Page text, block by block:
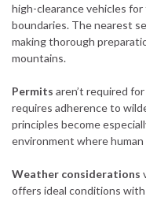
high-clearance vehicles
boundaries. The nearest
making thorough
mountains.
Permits aren’t required
requires adherence to
principles become
environment where
Weather considerations
offers ideal conditions